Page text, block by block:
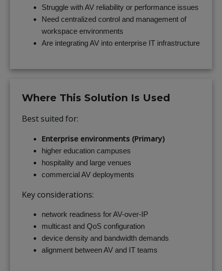
Struggle with AV reliability or performance issues
Need centralized control and management of
workspace environments
Are integrating AV into enterprise IT infrastructure
Where This Solution Is Used
Best suited for:
Enterprise environments (Primary)
higher education campuses
hospitality and large venues
commercial AV deployments
Key considerations:
network readiness for AV-over-IP
multicast and QoS configuration
device density and bandwidth demands
alignment between AV and IT teams